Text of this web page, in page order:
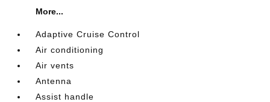
More...
Adaptive Cruise Control
Air conditioning
Air vents
Antenna
Assist handle